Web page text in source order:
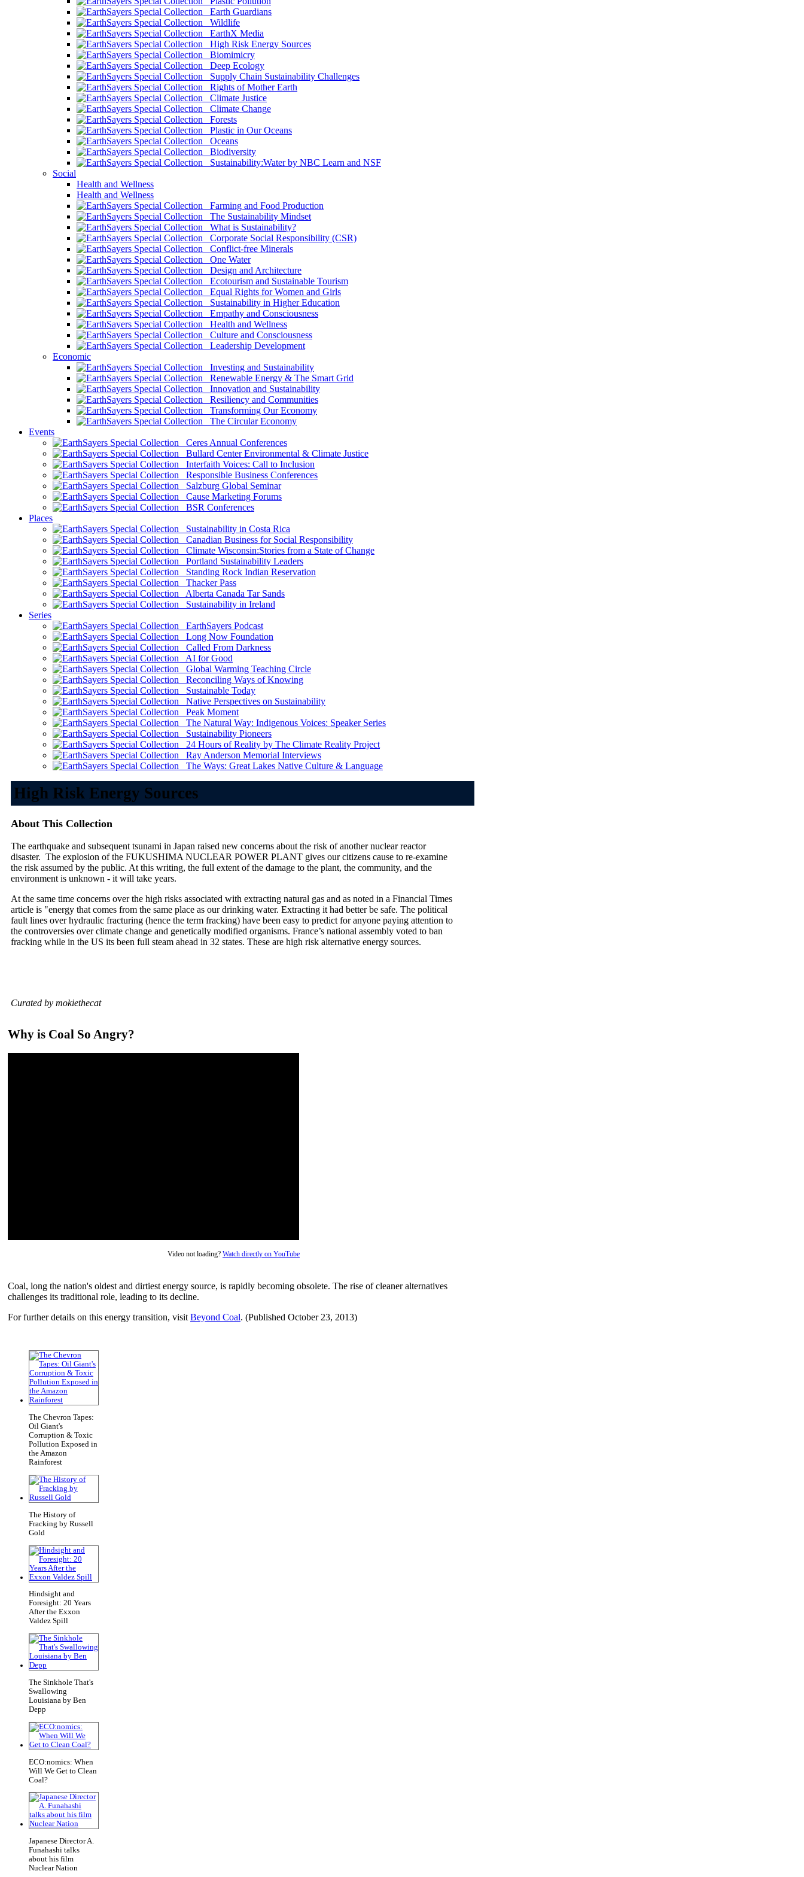
Earth Guardians
Wildlife
EarthX Media
High Risk Energy Sources
Biomimicry
Deep Ecology
Supply Chain Sustainability Challenges
Rights of Mother Earth
Climate Justice
Climate Change
Forests
Plastic in Our Oceans
Oceans
Biodiversity
Sustainability:Water by NBC Learn and NSF
Social
Health and Wellness
Health and Wellness
Farming and Food Production
The Sustainability Mindset
What is Sustainability?
Corporate Social Responsibility (CSR)
Conflict-free Minerals
One Water
Design and Architecture
Ecotourism and Sustainable Tourism
Equal Rights for Women and Girls
Sustainability in Higher Education
Empathy and Consciousness
Health and Wellness
Culture and Consciousness
Leadership Development
Economic
Investing and Sustainability
Renewable Energy & The Smart Grid
Innovation and Sustainability
Resiliency and Communities
Transforming Our Economy
The Circular Economy
Events
Ceres Annual Conferences
Bullard Center Environmental & Climate Justice
Interfaith Voices: Call to Inclusion
Responsible Business Conferences
Salzburg Global Seminar
Cause Marketing Forums
BSR Conferences
Places
Sustainability in Costa Rica
Canadian Business for Social Responsibility
Climate Wisconsin:Stories from a State of Change
Portland Sustainability Leaders
Standing Rock Indian Reservation
Thacker Pass
Alberta Canada Tar Sands
Sustainability in Ireland
Series
EarthSayers Podcast
Long Now Foundation
Called From Darkness
AI for Good
Global Warming Teaching Circle
Reconciling Ways of Knowing
Sustainable Today
Native Perspectives on Sustainability
Peak Moment
The Natural Way: Indigenous Voices: Speaker Series
Sustainability Pioneers
24 Hours of Reality by The Climate Reality Project
Ray Anderson Memorial Interviews
The Ways: Great Lakes Native Culture & Language
High Risk Energy Sources
About This Collection
The earthquake and subsequent tsunami in Japan raised new concerns about the risk of another nuclear reactor
disaster. The explosion of the FUKUSHIMA NUCLEAR POWER PLANT gives our citizens cause to re-examine
the risk assumed by the public. At this writing, the full extent of the damage to the plant, the community, and the
environment is unknown - it will take years.
At the same time concerns over the high risks associated with extracting natural gas and as noted in a Financial Times
article is "energy that comes from the same place as our drinking water. Extracting it had better be safe. The political
fault lines over hydraulic fracturing (hence the term fracking) have been easy to predict for anyone paying attention to
the controversies over climate change and genetically modified organisms. France’s national assembly voted to ban
fracking while in the US its been full steam ahead in 32 states. These are high risk alternative energy sources.
Curated by mokiethecat
Why is Coal So Angry?
Video not loading? Watch directly on YouTube
Coal, long the nation's oldest and dirtiest energy source, is rapidly becoming obsolete. The rise of cleaner alternatives
challenges its traditional role, leading to its decline.
For further details on this energy transition, visit Beyond Coal. (Published October 23, 2013)
The Chevron Tapes:
Oil Giant's
Corruption & Toxic
Pollution Exposed in
the Amazon
Rainforest
The History of
Fracking by Russell
Gold
Hindsight and
Foresight: 20 Years
After the Exxon
Valdez Spill
The Sinkhole That's
Swallowing
Louisiana by Ben
Depp
ECO:nomics: When
Will We Get to Clean
Coal?
Japanese Director A.
Funahashi talks
about his film
Nuclear Nation